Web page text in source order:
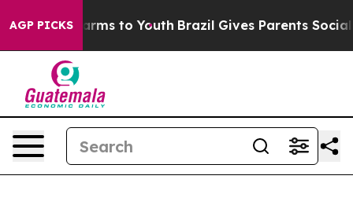
AGP PICKS
Harms to Youth Brazil Gives Parents Social